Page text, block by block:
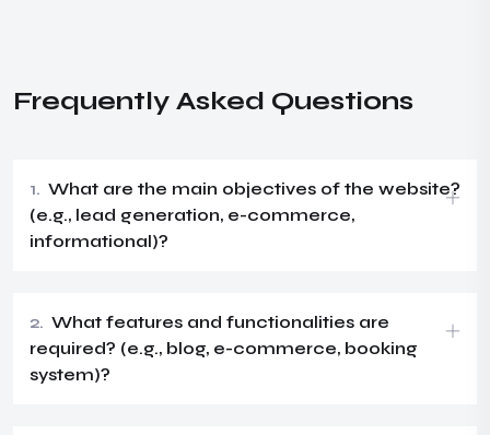
Frequently Asked Questions
1. What are the main objectives of the website?
(e.g., lead generation, e-commerce,
informational)?
2. What features and functionalities are
required? (e.g., blog, e-commerce, booking
system)?